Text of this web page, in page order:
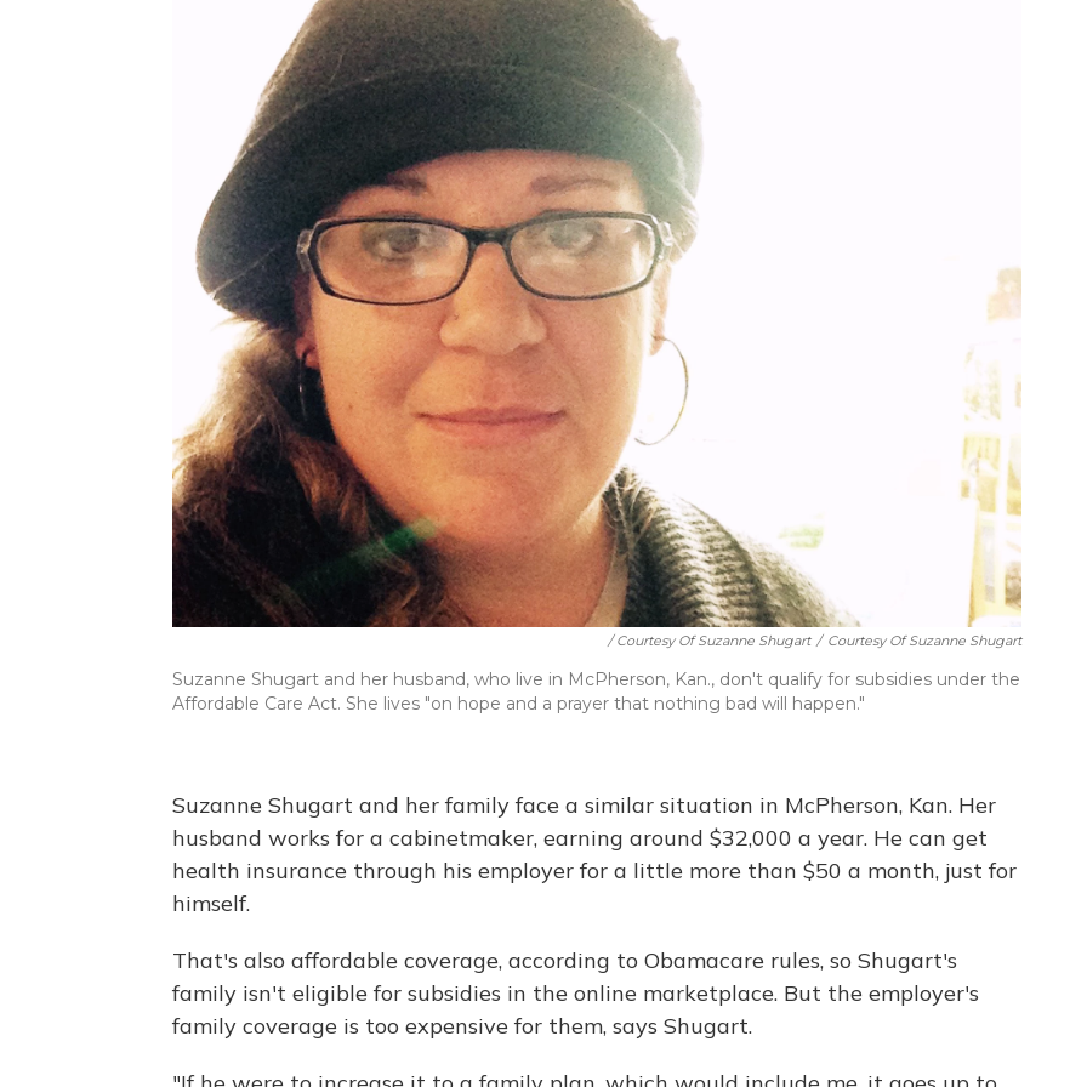
/ Courtesy Of Suzanne Shugart / Courtesy Of Suzanne Shugart
Suzanne Shugart and her husband, who live in McPherson, Kan., don't qualify for subsidies under the
Affordable Care Act. She lives "on hope and a prayer that nothing bad will happen."
Suzanne Shugart and her family face a similar situation in McPherson, Kan. Her
husband works for a cabinetmaker, earning around $32,000 a year. He can get
health insurance through his employer for a little more than $50 a month, just for
himself.
That's also affordable coverage, according to Obamacare rules, so Shugart's
family isn't eligible for subsidies in the online marketplace. But the employer's
family coverage is too expensive for them, says Shugart.